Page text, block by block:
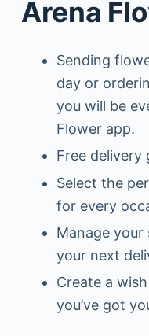
Arena
Sending
day or
you will be
Flower app.
Free delivery
Select the
for every
Manage
your next
Create a
you’ve got